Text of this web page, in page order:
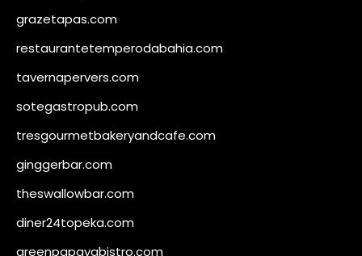
grazetapas.com
restaurantetemperodabahia.com
tavernapervers.com
sotegastropub.com
tresgourmetbakeryandcafe.com
ginggerbar.com
theswallowbar.com
diner24topeka.com
greenpapayabistro.com